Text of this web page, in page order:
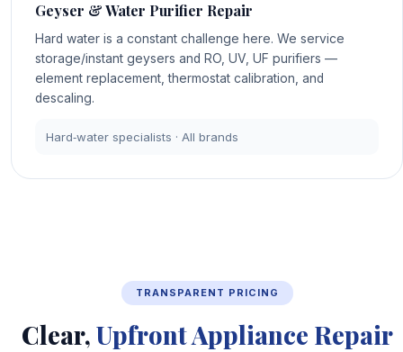
Geyser & Water Purifier Repair
Hard water is a constant challenge here. We service
storage/instant geysers and RO, UV, UF purifiers —
element replacement, thermostat calibration, and
descaling.
Hard‑water specialists · All brands
TRANSPARENT PRICING
Clear,Upfront Appliance Repair